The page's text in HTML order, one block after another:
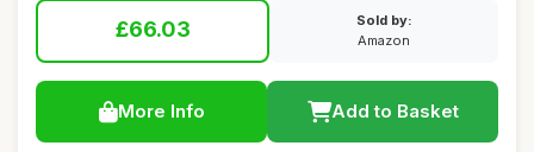
£66.03
Sold by:
Amazon
More Info Add to Basket